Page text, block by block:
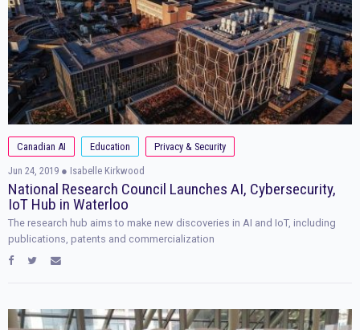
Canadian AI Education
Privacy & Security
Jun 24, 2019 ● Isabelle Kirkwood
National Research Council Launches AI, Cybersecurity,
IoT Hub in Waterloo
The research hub aims to make new discoveries in AI and IoT, including
publications, patents and commercialization